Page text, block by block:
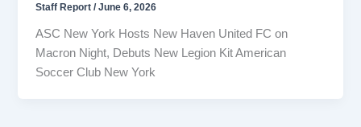
Staff Report/June 6, 2026
ASC New York Hosts New Haven United FC on
Macron Night, Debuts New Legion Kit American
Soccer Club New York